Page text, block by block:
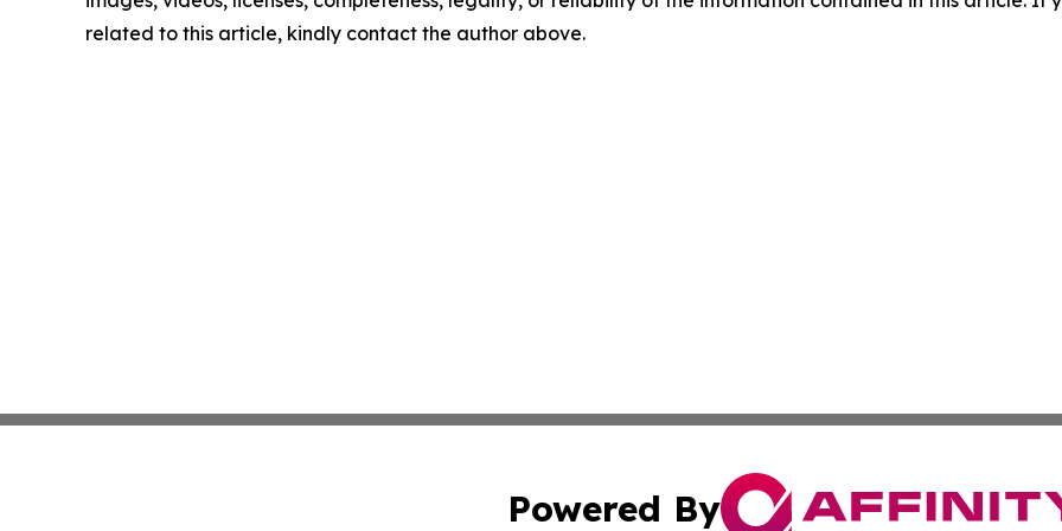
related to this article, kindly contact the author above.
Powered By